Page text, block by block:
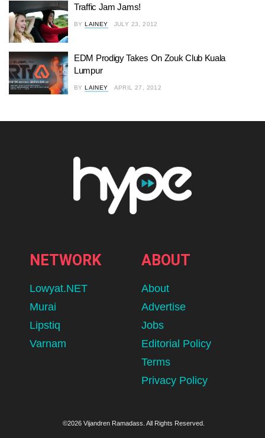
Traffic Jam Jams!
BY LAINEY JULY 23, 2012
EDM Prodigy Takes On Zouk Club Kuala
Lumpur
BY LAINEY APRIL 27, 2012
NETWORK
Lowyat.NET
Murai
Lipstiq
Varnam
ABOUT
About
Advertise
Jobs
Editorial Policy
Terms
Privacy Policy
©2026 Vijandren Ramadass. All Rights Reserved.